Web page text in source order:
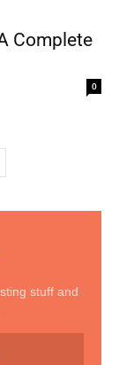
Complete
0
stuff and